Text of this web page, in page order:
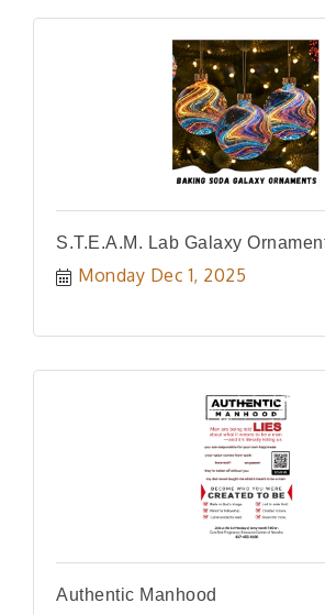
S.T.E.A.M. Lab Galaxy
Monday Dec 1, 2025
Authentic Manhood